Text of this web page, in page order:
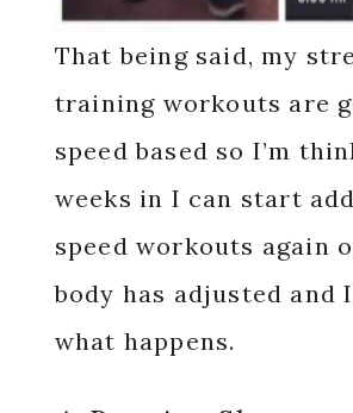
That being said, my
training workouts are
speed based so I’m
weeks in I can start
speed workouts again
body has adjusted and
what happens.